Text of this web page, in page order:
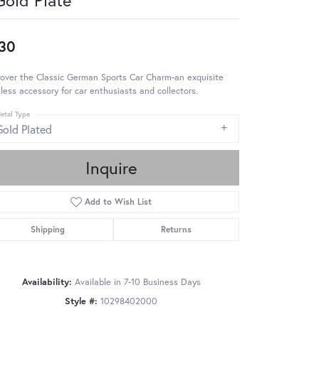
the Classic German Sports Car Charm-an exquisite
accessory for car enthusiasts and collectors.
Plated
Type
Inquire
Add to Wish List
Shipping Returns
Availability: Available in 7-10 Business Days
Style #: 10298402000